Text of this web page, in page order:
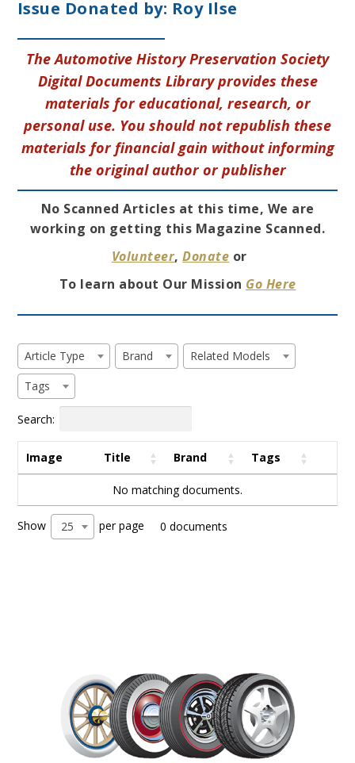
Issue Donated by: Roy Ilse
The Automotive History Preservation Society
Digital Documents Library provides these
materials for educational, research, or
personal use. You should not republish these
materials for financial gain without informing
the original author or publisher
No Scanned Articles at this time, We are
working on getting this Magazine Scanned.
Volunteer,Donate or
To learn about Our Mission Go Here
Article Type Brand
Related Models
Tags
Search:
Image Title Brand Tags
No matching documents.
Show 25 per page 0 documents